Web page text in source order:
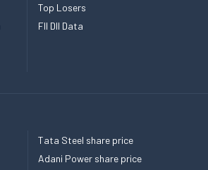
Top Losers
FII DII Data
Tata Steel share price
Adani Power share price